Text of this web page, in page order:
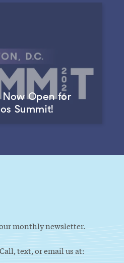
Now Open for
Summit!
monthly newsletter.
text, or email us at: